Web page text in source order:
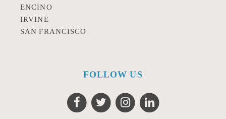
ENCINO
IRVINE
SAN FRANCISCO
FOLLOW US